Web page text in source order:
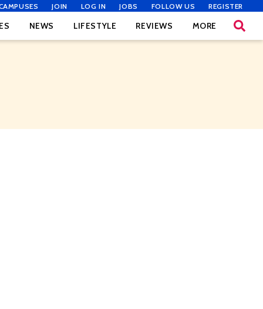
JOIN LOG IN JOBS FOLLOW US REGISTER
NEWS LIFESTYLE REVIEWS MORE